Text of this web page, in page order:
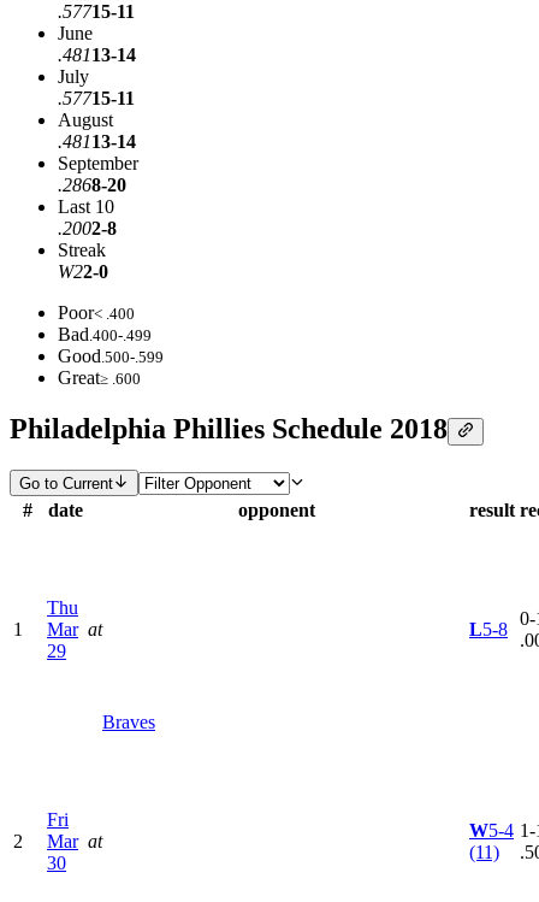
.57715-11
June
.48113-14
July
.57715-11
August
.48113-14
September
.2868-20
Last 10
.2002-8
Streak
W22-0
Poor< .400
Bad.400-.499
Good.500-.599
Great≥ .600
Philadelphia Phillies Schedule 2018
Go to Current
# date opponent result
1
Thu
Mar
29
at
Braves
L5-8
0-
2
Fri
Mar
30
at
W5-4
(11)
1-